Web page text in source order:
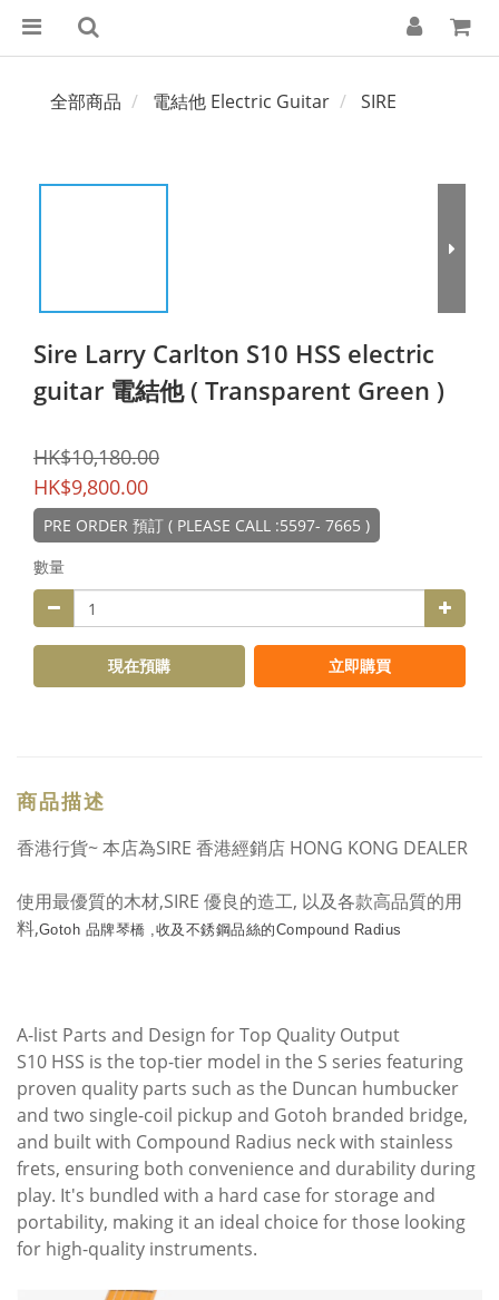
全部商品 電結他 Electric Guitar SIRE
Sire Larry Carlton S10 HSS electric
guitar 電結他 ( Transparent Green )
HK$10,180.00
HK$9,800.00
PRE ORDER 預訂 ( PLEASE CALL :5597- 7665 )
數量
現在預購 立即購買
商品描述
香港行貨~ 本店為SIRE 香港經銷店 HONG KONG DEALER
使用最優質的木材,SIRE 優良的造工, 以及各款高品質的用
料,Gotoh 品牌琴橋 ,收及 不銹鋼品絲的Compound Radius
A-list Parts and Design for Top Quality Output
S10 HSS is the top-tier model in the S series featuring
proven quality parts such as the Duncan humbucker
and two single-coil pickup and Gotoh branded bridge,
and built with Compound Radius neck with stainless
frets, ensuring both convenience and durability during
play. It's bundled with a hard case for storage and
portability, making it an ideal choice for those looking
for high-quality instruments.